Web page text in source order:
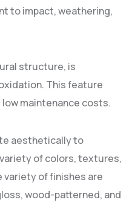
to impact, weathering,
structure, is
This feature
maintenance costs.
aesthetically to
of colors, textures,
variety of finishes are
wood-patterned, and